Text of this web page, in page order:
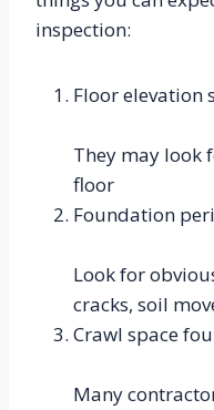
inspection:
Floor elevation
They may look
floor
Foundation
Look for
cracks, soil
Crawl space
Many